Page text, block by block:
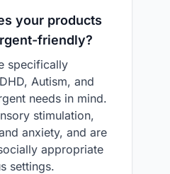
your products
friendly?
specifically
Autism, and
needs in mind.
stimulation,
anxiety, and are
appropriate
settings.